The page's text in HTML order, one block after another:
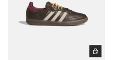
CHOOSE